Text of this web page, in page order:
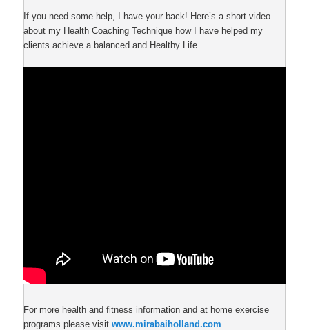
If you need some help, I have your back! Here’s a short video
about my Health Coaching Technique how I have helped my
clients achieve a balanced and Healthy Life.
For more health and fitness information and at home exercise
programs please visitwww.mirabaiholland.com